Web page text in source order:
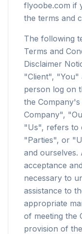
flyoobe.com if
the terms and
The following
Terms and
Disclaimer
"Client",
person log on
the
Company",
"Us", refers to
"Parties", or
and
acceptance
necessary to
assistance to
appropriate
of meeting the
provision of